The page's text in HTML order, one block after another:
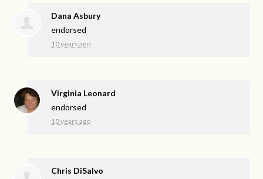
Dana Asbury
endorsed
10 years ago
Virginia Leonard
endorsed
10 years ago
Chris DiSalvo